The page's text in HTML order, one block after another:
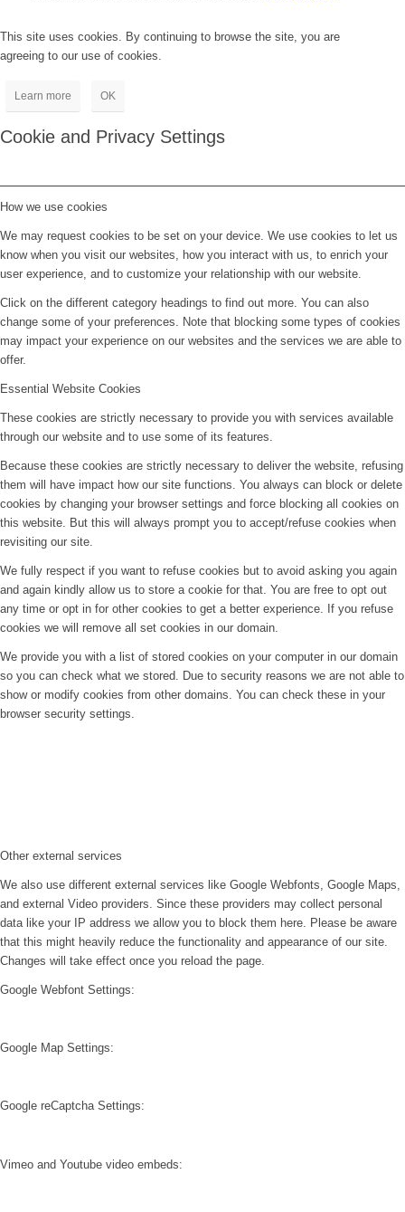
This site uses cookies. By continuing to browse the site, you are
agreeing to our use of cookies.
Learn more OK
Cookie and Privacy Settings
How we use cookies
We may request cookies to be set on your device. We use cookies to let us
know when you visit our websites, how you interact with us, to enrich your
user experience, and to customize your relationship with our website.
Click on the different category headings to find out more. You can also
change some of your preferences. Note that blocking some types of cookies
may impact your experience on our websites and the services we are able to
offer.
Essential Website Cookies
These cookies are strictly necessary to provide you with services available
through our website and to use some of its features.
Because these cookies are strictly necessary to deliver the website, refusing
them will have impact how our site functions. You always can block or delete
cookies by changing your browser settings and force blocking all cookies on
this website. But this will always prompt you to accept/refuse cookies when
revisiting our site.
We fully respect if you want to refuse cookies but to avoid asking you again
and again kindly allow us to store a cookie for that. You are free to opt out
any time or opt in for other cookies to get a better experience. If you refuse
cookies we will remove all set cookies in our domain.
We provide you with a list of stored cookies on your computer in our domain
so you can check what we stored. Due to security reasons we are not able to
show or modify cookies from other domains. You can check these in your
browser security settings.
Other external services
We also use different external services like Google Webfonts, Google Maps,
and external Video providers. Since these providers may collect personal
data like your IP address we allow you to block them here. Please be aware
that this might heavily reduce the functionality and appearance of our site.
Changes will take effect once you reload the page.
Google Webfont Settings:
Google Map Settings:
Google reCaptcha Settings:
Vimeo and Youtube video embeds: